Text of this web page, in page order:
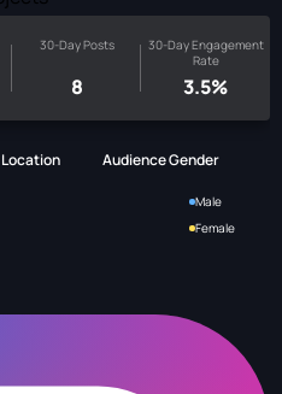
30-Day Posts
8
30-Day Engagement
Rate
3.5%
Audience Gender
Male
Female